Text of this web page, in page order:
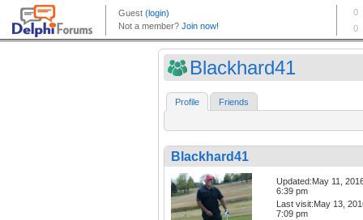
Blackhard41
Profile Friends
Blackhard41
Updated:May 11,
6:39 pm
Last visit:May 13,
7:09 pm